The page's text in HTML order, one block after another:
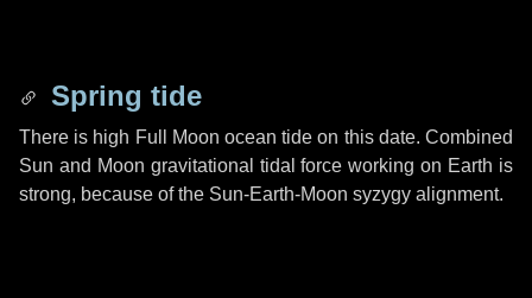
Spring tide
There is high Full Moon ocean tide on this date. Combined
Sun and Moon gravitational tidal force working on Earth is
strong, because of the Sun-Earth-Moon syzygy alignment.